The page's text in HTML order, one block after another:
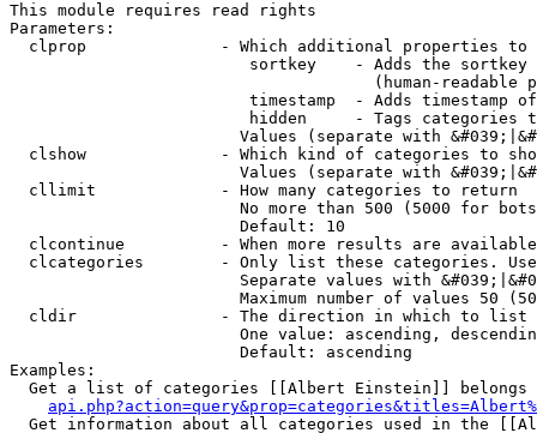
This module requires read rights
Parameters:
clprop              - Which additional properties to
sortkey    - Adds the
(human-readable
timestamp  - Adds timestamp
hidden     - Tags categories
Values (separate with
clshow              - Which kind of categories to
Values (separate with
  cllimit             - How many categories to return
No more than 500 (5000 for
                        Default: 10
clcontinue          - When more results are
clcategories        - Only list these categories.
Separate values with
Maximum number of values 50
  cldir               - The direction in which to list
One value: ascending,
                        Default: ascending
Examples:
Get a list of categories [[Albert Einstein]] belongs
Get information about all categories used in the